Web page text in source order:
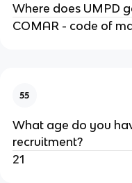
Where does UMPD
COMAR - code of
55
What age do you
recruitment?
21